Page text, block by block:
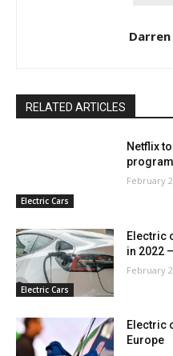
RELATED ARTICLES
Electric Cars
Netflix
February
Electric Cars
Electric
in 2022
February
Electric
Europe